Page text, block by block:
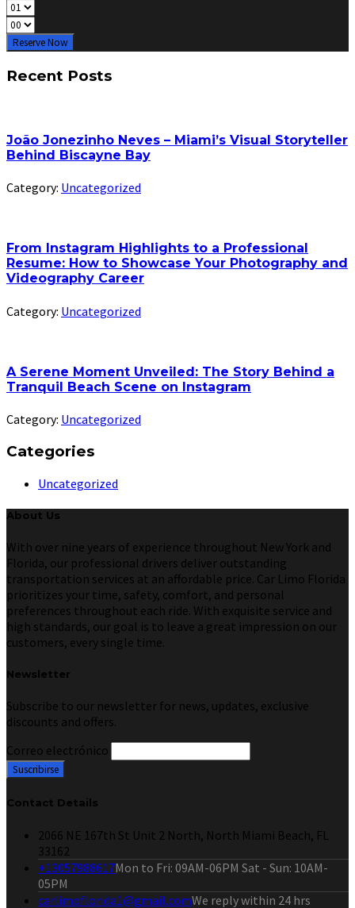
Reserve Now
Recent Posts
João Jonezinho Neves – Miami’s Visual Storyteller
Behind Biscayne Bay
Category: Uncategorized
From Instagram Highlights to a Professional
Resume: How to Showcase Your Photography and
Videography Career
Category: Uncategorized
A Serene Moment Unveiled: The Story Behind a
Tranquil Beach Scene on Instagram
Category: Uncategorized
Categories
Uncategorized
About Us
With over nine years of experience throughout New York and
Florida, our professional drivers deliver outstanding
transportation services at an affordable price. Car Limo Florida
prioritizes your time, safety, comfort, and personal
preferences throughout each ride. With exquisite service and
high standards, our goal is to leave a great impression on our
customers, every single time.
Newsletter
Subscribe to our newsletter for news, updates, exclusive
discounts and offers.
Correo electrónico
Contact Details
2066 NE 167th St Unit 2 North, North Miami Beach, FL
33162
+13057988617Mon to Fri: 09AM-06PM Sat - Sun: 10AM-
05PM
carlimoflorida1@gmail.comWe reply within 24 hrs